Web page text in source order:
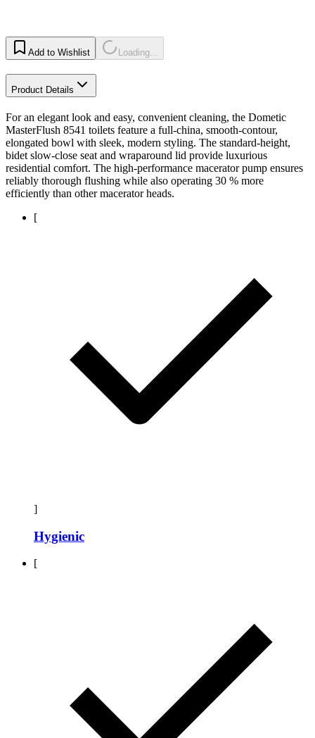
Add to Wishlist Loading...
Product Details
For an elegant look and easy, convenient cleaning, the Dometic
MasterFlush 8541 toilets feature a full-china, smooth-contour,
elongated bowl with sleek, modern styling. The standard-height,
bidet slow-close seat and wraparound lid provide luxurious
residential comfort. The high-performance macerator pump ensures
reliably thorough flushing while also operating 30 % more
efficiently than other macerator heads.
[
]
Hygienic
[